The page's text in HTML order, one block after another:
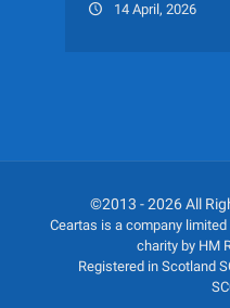
14 April, 2026
©2013 - 2026 All
Ceartas is a company
charity by HM
Registered in Scotland